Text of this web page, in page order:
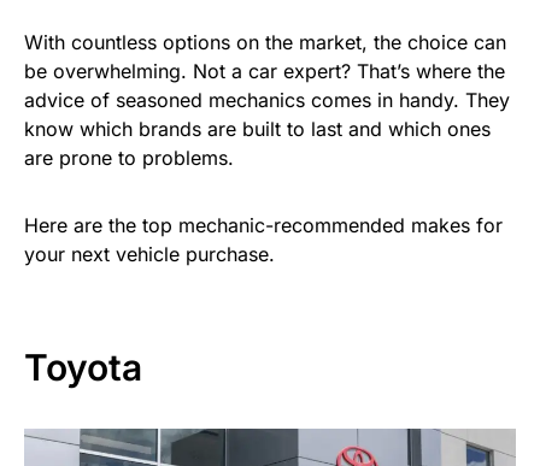
With countless options on the market, the choice can
be overwhelming. Not a car expert? That’s where the
advice of seasoned mechanics comes in handy. They
know which brands are built to last and which ones
are prone to problems.
Here are the top mechanic-recommended makes for
your next vehicle purchase.
Toyota